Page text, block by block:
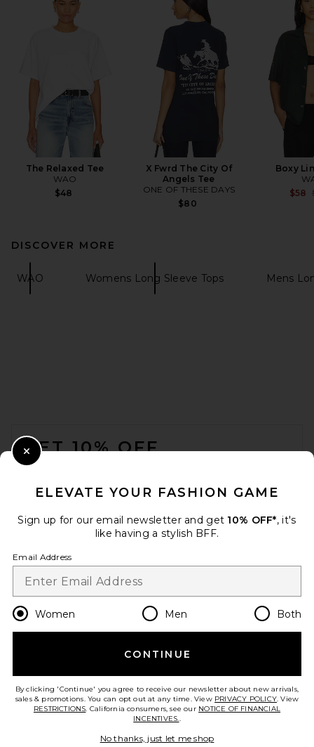
The Relaxed Tee
WAO
$48
X Fwrd The City Of
Angels Tee
ONE OF THESE DAYS
$80
Boxy
$58
DISCOVER MORE
WAO Womens Long Sleeve Tops Mens
GET 10% OFF
Opt out at any time. privacy policy
Change Country Regions
en USD
HELP US IMPROVE!
ELEVATE YOUR FASHION GAME
Sign up for our email newsletter and get 10% OFF*, it's
like having a stylish BFF.
Email Address
Women Men Both
CONTINUE
By clicking 'Continue' you agree to receive our newsletter about new arrivals,
sales & promotions. You can opt out at any time. View PRIVACY POLICY. View
RESTRICTIONS. California consumers, see our NOTICE OF FINANCIAL
INCENTIVES..
No thanks, just let me shop
Close Modal